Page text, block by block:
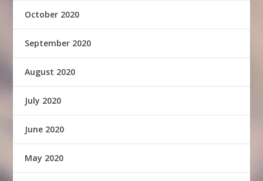
October 2020
September 2020
August 2020
July 2020
June 2020
May 2020